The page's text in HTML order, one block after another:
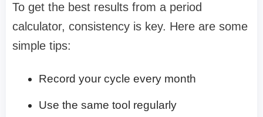
To get the best results from a period
calculator, consistency is key. Here are some
simple tips:
Record your cycle every month
Use the same tool regularly